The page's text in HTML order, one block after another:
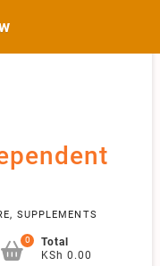
SUPPLEMENTS
0
Total
KSh 0.00